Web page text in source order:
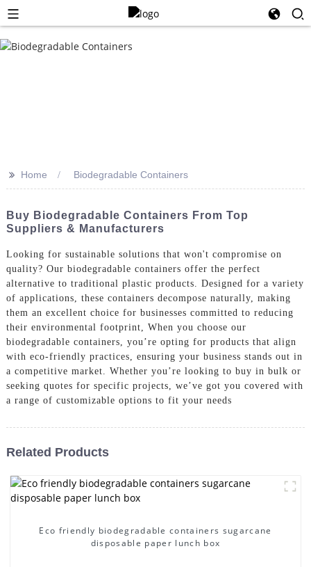
>> Home Biodegradable Containers
Buy Biodegradable Containers From Top
Suppliers & Manufacturers
Looking for sustainable solutions that won't compromise on
quality? Our biodegradable containers offer the perfect
alternative to traditional plastic products. Designed for a variety
of applications, these containers decompose naturally, making
them an excellent choice for businesses committed to reducing
their environmental footprint, When you choose our
biodegradable containers, you’re opting for products that align
with eco-friendly practices, ensuring your business stands out in
a competitive market. Whether you’re looking to buy in bulk or
seeking quotes for specific projects, we’ve got you covered with
a range of customizable options to fit your needs
Related Products
Eco friendly biodegradable containers sugarcane
disposable paper lunch box